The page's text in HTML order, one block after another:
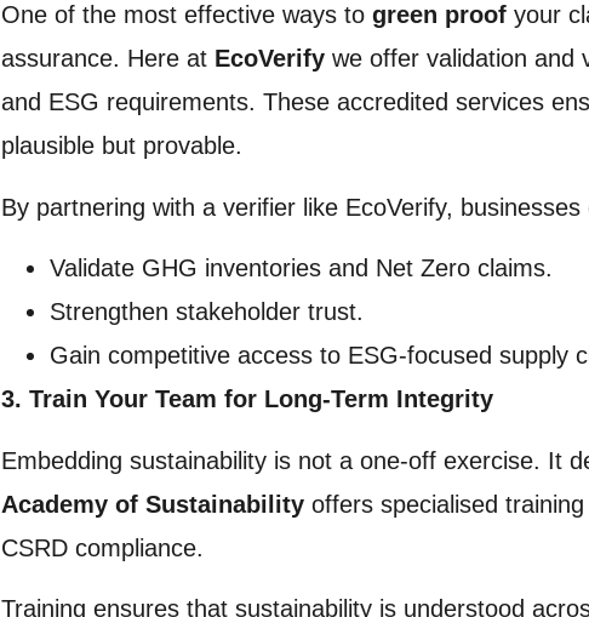
One of the most effective ways to green proof your
assurance. Here at EcoVerify we offer validation and
and ESG requirements. These accredited services
plausible but provable.
By partnering with a verifier like EcoVerify, businesses
Validate GHG inventories and Net Zero claims.
Strengthen stakeholder trust.
Gain competitive access to ESG-focused supply
3. Train Your Team for Long-Term Integrity
Embedding sustainability is not a one-off exercise. It
Academy of Sustainability offers specialised
CSRD compliance.
Training ensures that sustainability is understood